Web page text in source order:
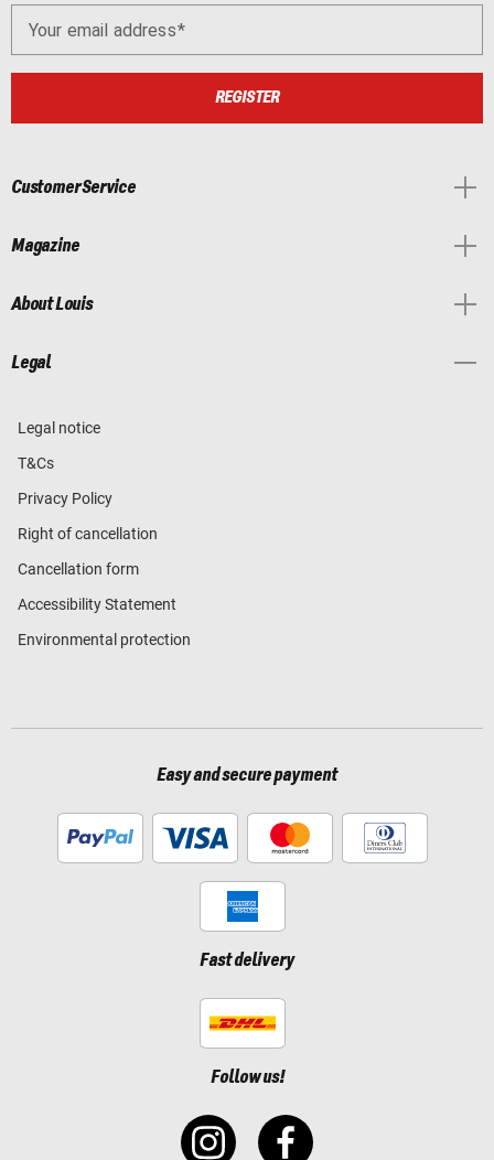
Your email address
REGISTER
Customer Service
Magazine
About Louis
Legal
Legal notice
T&Cs
Privacy Policy
Right of cancellation
Cancellation form
Accessibility Statement
Environmental protection
Easy and secure payment
Fast delivery
Follow us!